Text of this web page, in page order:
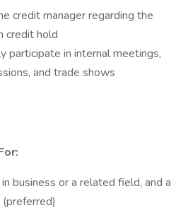
credit manager regarding the
credit hold
participate in internal meetings,
and trade shows
business or a related field, and a